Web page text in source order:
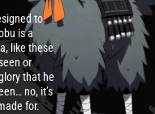
to
is a
like these
or
that he
no, it’s
for.